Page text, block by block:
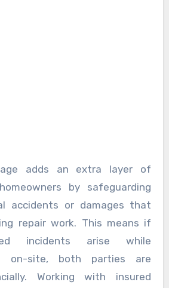
adds an extra layer of
by safeguarding
accidents or damages that
repair work. This means if
incidents arise while
on-site, both parties are
Working with insured